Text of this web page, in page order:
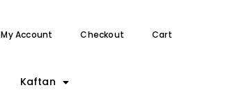
My Account Checkout Cart
Kaftan